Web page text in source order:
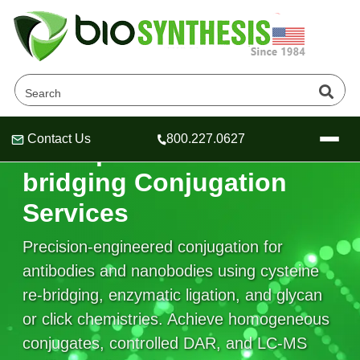
Header
Header
Header
Contact Us 800.227.0627
Company
About Us
Oligonucleotide Services
OligoTech at BSI
Speciality Oligonucleotide Synthesis
Peptides Services
Educational Resources
Educational Resources
Online Quotes & Order
Site-Specific & Re-
bridging Conjugation
Services
Precision-engineered conjugation for
antibodies and nanobodies using cysteine
re-bridging, enzymatic ligation, and glycan
or click chemistries. Achieve homogeneous
conjugates, controlled DAR, and LC-MS